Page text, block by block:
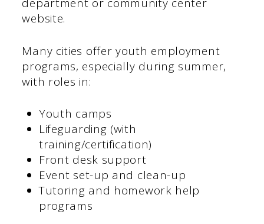
department or community center
website.
Many cities offer youth employment
programs, especially during summer,
with roles in:
Youth camps
Lifeguarding (with
training/certification)
Front desk support
Event set-up and clean-up
Tutoring and homework help
programs